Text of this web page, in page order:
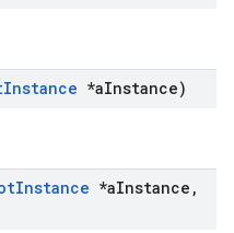
Instance *aInstance)
Instance *aInstance ,